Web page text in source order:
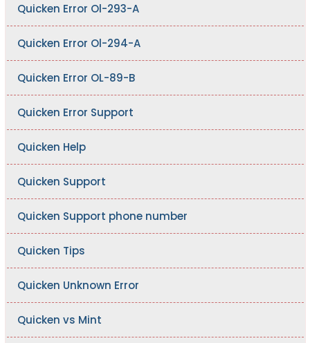
Quicken Error Ol-293-A
Quicken Error Ol-294-A
Quicken Error OL-89-B
Quicken Error Support
Quicken Help
Quicken Support
Quicken Support phone number
Quicken Tips
Quicken Unknown Error
Quicken vs Mint